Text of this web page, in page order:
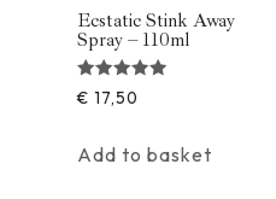
Ecstatic Stink Away
Spray – 110ml
Rated
5.00
€ 17,50
Add to basket